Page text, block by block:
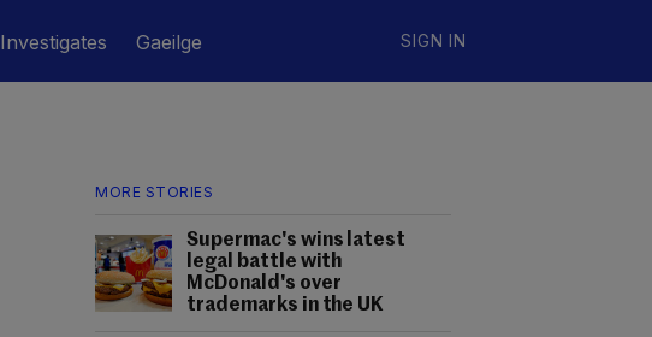
Investigates Gaeilge SIGN IN
MORE STORIES
Supermac's wins latest
legal battle with
McDonald's over
trademarks in the UK